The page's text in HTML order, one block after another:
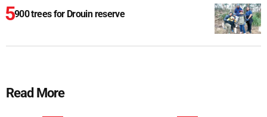
900 trees for Drouin reserve
Read More